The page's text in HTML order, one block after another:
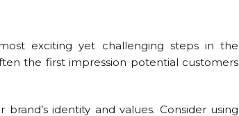
exciting yet challenging steps in the
the first impression potential customers
identity and values. Consider using